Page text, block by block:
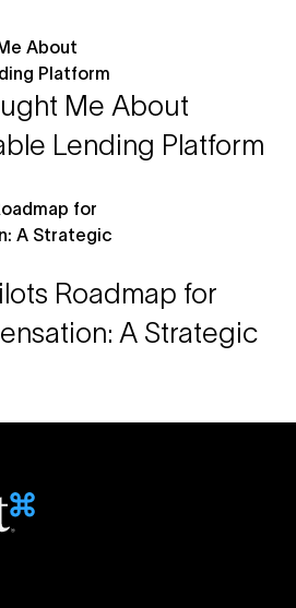
Me About
Lending Platform
Roadmap for
A Strategic